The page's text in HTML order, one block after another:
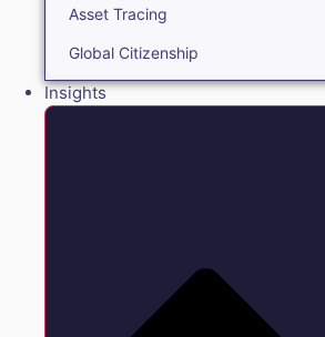
Asset Tracing
Global Citizenship
Insights